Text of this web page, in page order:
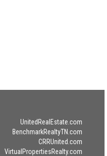
UnitedRealEstate.com
BenchmarkRealtyTN.com
CRRUnited.com
VirtualPropertiesRealty.com